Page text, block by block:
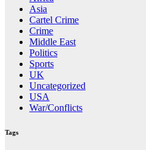
Asia
Cartel Crime
Crime
Middle East
Politics
Sports
UK
Uncategorized
USA
War/Conflicts
Tags